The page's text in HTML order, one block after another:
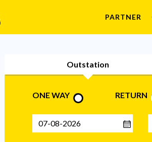
PARTNER
Outstation
ONE WAY RETURN